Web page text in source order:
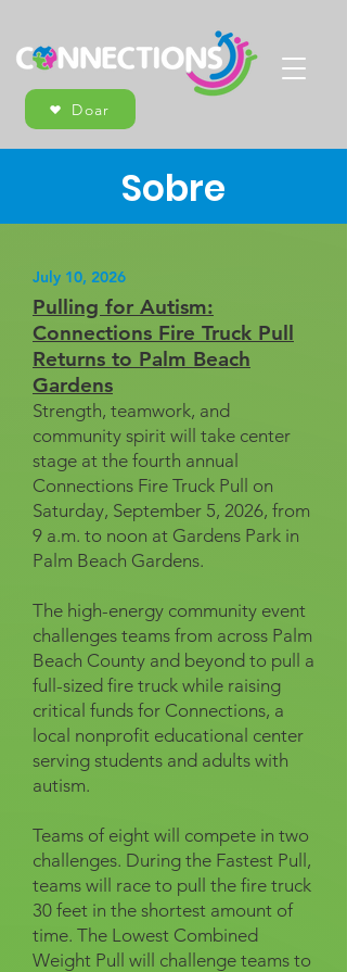
Doar
Sobre
July 10, 2026
Pulling for Autism:
Connections Fire Truck Pull
Returns to Palm Beach
Gardens
Strength, teamwork, and
community spirit will take center
stage at the fourth annual
Connections Fire Truck Pull on
Saturday, September 5, 2026, from
9 a.m. to noon at Gardens Park in
Palm Beach Gardens.
The high-energy community event
challenges teams from across Palm
Beach County and beyond to pull a
full-sized fire truck while raising
critical funds for Connections, a
local nonprofit educational center
serving students and adults with
autism.
Teams of eight will compete in two
challenges. During the Fastest Pull,
teams will race to pull the fire truck
30 feet in the shortest amount of
time. The Lowest Combined
Weight Pull will challenge teams to